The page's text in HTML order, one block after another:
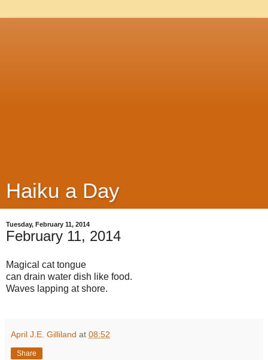
Haiku a Day
Tuesday, February 11, 2014
February 11, 2014
Magical cat tongue
can drain water dish like food.
Waves lapping at shore.
April J.E. Gilliland at 08:52
Share